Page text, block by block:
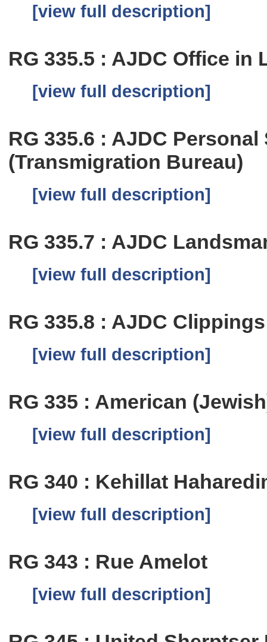
[view full description]
RG 335.5 : AJDC Office in
[view full description]
RG 335.6 : AJDC
(Transmigration Bureau)
[view full description]
RG 335.7 : AJDC
[view full description]
RG 335.8 : AJDC Clippings
[view full description]
RG 335 : American
[view full description]
RG 340 : Kehillat
[view full description]
RG 343 : Rue Amelot
[view full description]